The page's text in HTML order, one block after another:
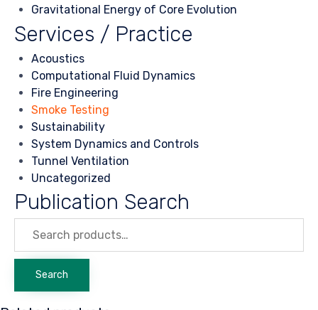
Gravitational Energy of Core Evolution
Services / Practice
Acoustics
Computational Fluid Dynamics
Fire Engineering
Smoke Testing
Sustainability
System Dynamics and Controls
Tunnel Ventilation
Uncategorized
Publication Search
Search